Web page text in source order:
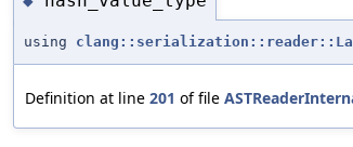
using
Definition at line 201 of file